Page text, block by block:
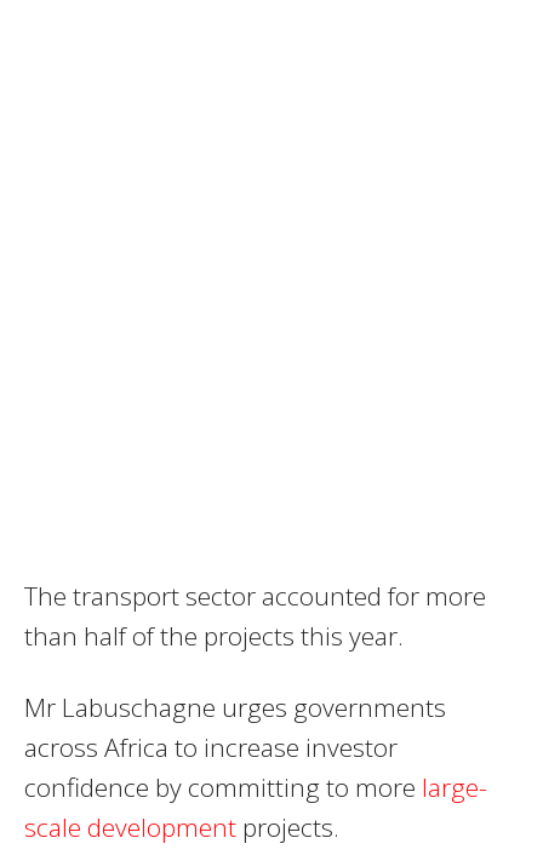
The transport sector accounted for more
than half of the projects this year.
Mr Labuschagne urges governments
across Africa to increase investor
confidence by committing to more large-
scale development projects.